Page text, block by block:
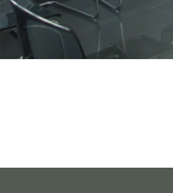
Choose